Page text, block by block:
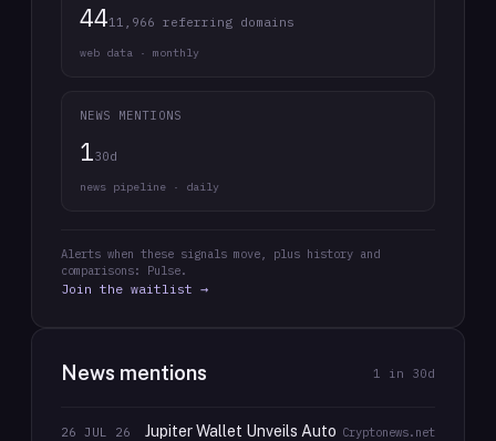
4411,966 referring domains
web data · monthly
NEWS MENTIONS
130d
news pipeline · daily
Alerts when these signals move, plus history and
comparisons: Pulse.
Join the waitlist →
News mentions 1 in 30d
26 JUL 26
Jupiter Wallet Unveils Auto Cryptonews.net